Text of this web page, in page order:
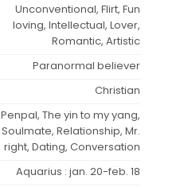
Unconventional, Flirt, Fun
loving, Intellectual, Lover,
Romantic, Artistic
Paranormal believer
Christian
Penpal, The yin to my yang,
Soulmate, Relationship, Mr.
right, Dating, Conversation
Aquarius : jan. 20-feb. 18